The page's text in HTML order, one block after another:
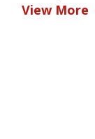
View More